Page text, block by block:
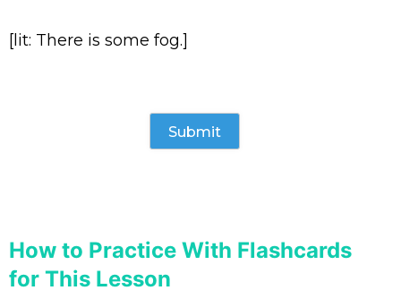
[lit: There is some fog.]
How to Practice With Flashcards
for This Lesson